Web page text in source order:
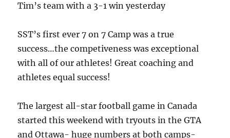
Tim’s team with a 3-1 win yesterday
SST’s first ever 7 on 7 Camp was a true
success…the competiveness was exceptional
with all of our athletes! Great coaching and
athletes equal success!
The largest all-star football game in Canada
started this weekend with tryouts in the GTA
and Ottawa- huge numbers at both camps-